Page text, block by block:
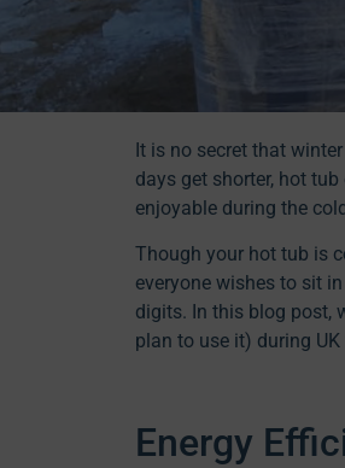
It is no secret that
days get shorter, hot
enjoyable during the
Though your hot tub is
everyone wishes to sit
digits. In this blog post,
plan to use it) during
Energy